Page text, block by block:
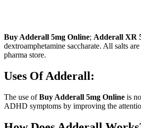
Buy Adderall 5mg Online; Adderall XR
dextroamphetamine saccharate. All salts
pharma store.
Uses Of Adderall:
The use ofBuy Adderall 5mg Online is
ADHD symptoms by improving the